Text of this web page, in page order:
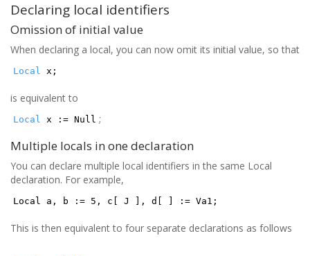
Declaring local identifiers
Omission of initial value
When declaring a local, you can now omit its initial value, so that
Local x;
is equivalent to
Local x := Null ;
Multiple locals in one declaration
You can declare multiple local identifiers in the same Local
declaration. For example,
Local a, b := 5, c[ J ], d[ ] := Va1;
This is then equivalent to four separate declarations as follows